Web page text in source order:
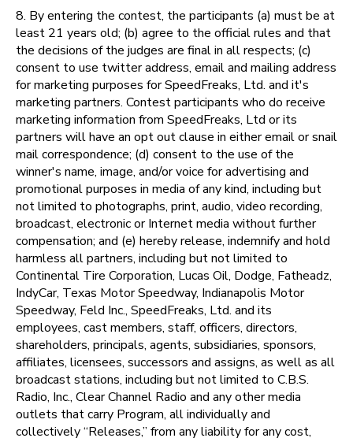
8. By entering the contest, the participants (a) must be at
least 21 years old; (b) agree to the official rules and that
the decisions of the judges are final in all respects; (c)
consent to use twitter address, email and mailing address
for marketing purposes for SpeedFreaks, Ltd. and it's
marketing partners. Contest participants who do receive
marketing information from SpeedFreaks, Ltd or its
partners will have an opt out clause in either email or snail
mail correspondence; (d) consent to the use of the
winner's name, image, and/or voice for advertising and
promotional purposes in media of any kind, including but
not limited to photographs, print, audio, video recording,
broadcast, electronic or Internet media without further
compensation; and (e) hereby release, indemnify and hold
harmless all partners, including but not limited to
Continental Tire Corporation, Lucas Oil, Dodge, Fatheadz,
IndyCar, Texas Motor Speedway, Indianapolis Motor
Speedway, Feld Inc., SpeedFreaks, Ltd. and its
employees, cast members, staff, officers, directors,
shareholders, principals, agents, subsidiaries, sponsors,
affiliates, licensees, successors and assigns, as well as all
broadcast stations, including but not limited to C.B.S.
Radio, Inc., Clear Channel Radio and any other media
outlets that carry Program, all individually and
collectively “Releases,” from any liability for any cost,